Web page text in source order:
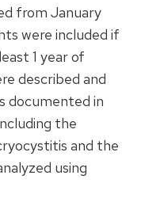
from January
were included if
1 year of
described and
documented in
the
and the
using